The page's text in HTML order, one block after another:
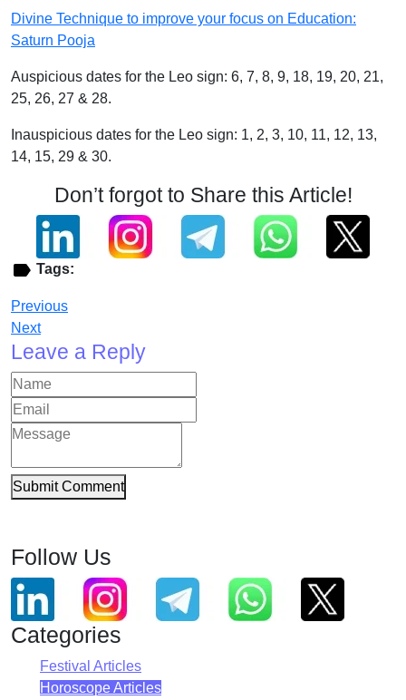
Divine Technique to improve your focus on Education:
Saturn Pooja
Auspicious dates for the Leo sign: 6, 7, 8, 9, 18, 19, 20, 21,
25, 26, 27 & 28.
Inauspicious dates for the Leo sign: 1, 2, 3, 10, 11, 12, 13,
14, 15, 29 & 30.
Don’t forgot to Share this Article!
Tags:
Previous
Next
Leave a Reply
Submit Comment
Follow Us
Categories
Festival Articles
Horoscope Articles